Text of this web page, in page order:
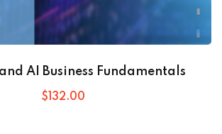
AI Business Fundamentals
$ 132.00